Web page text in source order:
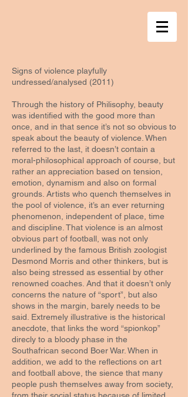
Signs of violence playfully
undressed/analysed (2011)
Through the history of Philisophy, beauty
was identified with the good more than
once, and in that sence it’s not so obvious to
speak about the beauty of violence. When
referred to the last, it doesn’t contain a
moral-philosophical approach of course, but
rather an appreciation based on tension,
emotion, dynamism and also on formal
grounds. Artists who quench themselves in
the pool of violence, it’s an ever returning
phenomenon, independent of place, time
and discipline. That violence is an almost
obvious part of football, was not only
underlined by the famous British zoologist
Desmond Morris and other thinkers, but is
also being stressed as essential by other
renowned coaches. And that it doesn’t only
concerns the nature of “sport”, but also
shows in the margin, barely needs to be
said. Extremely illustrative is the historical
anecdote, that links the word “spionkop”
direcly to a bloody phase in the
Southafrican second Boer War. When in
addition, we add to the reflections on art
and football above, the sience that many
people push themselves away from society,